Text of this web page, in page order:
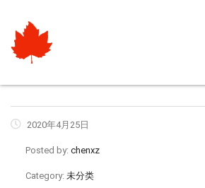
2020年4月25日
Posted by: chenxz
Category: 未分类